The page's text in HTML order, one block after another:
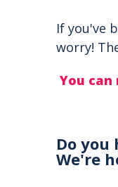
If you've
worry!
You
Do
We're